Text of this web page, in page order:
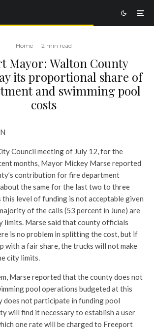
Home · 2 min read
Mayor: Walton County
its proportional share of
and swimming pool
costs
Council meeting of July 12, for the
months, Mayor Mickey Marse reported
contribution for fire department
the same for the last two to three
this level of funding is not acceptable given
of the calls (53 percent in June) are
limits. Marse said that county officials
is no problem in splitting the cost, but if
with a fair share, the trucks will not make
city limits.
Marse reported that the county does not
pool operations budgeted at this
does not participate in funding pool
will find it necessary to establish a user
one rate will be charged to Freeport